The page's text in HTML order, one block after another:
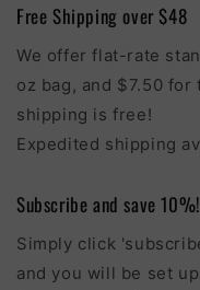
Free Shipping over $48
We offer flat-rate
oz bag, and $7.50
shipping is free!
Expedited shipping
Subscribe and save 10%!
Simply click
and you will be set